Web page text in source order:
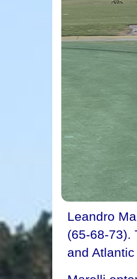
Leandro
(65-68-73).
and